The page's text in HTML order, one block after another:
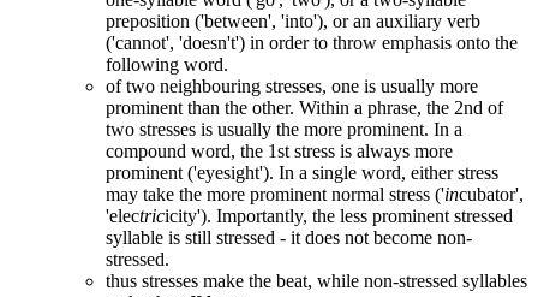
preposition ('between', 'into'), or an auxiliary verb
('cannot', 'doesn't') in order to throw emphasis onto the
following word.
of two neighbouring stresses, one is usually more
prominent than the other. Within a phrase, the 2nd of
two stresses is usually the more prominent. In a
compound word, the 1st stress is always more
prominent ('eyesight'). In a single word, either stress
may take the more prominent normal stress ('incubator',
'electricicity'). Importantly, the less prominent stressed
syllable is still stressed - it does not become non-
stressed.
thus stresses make the beat, while non-stressed syllables